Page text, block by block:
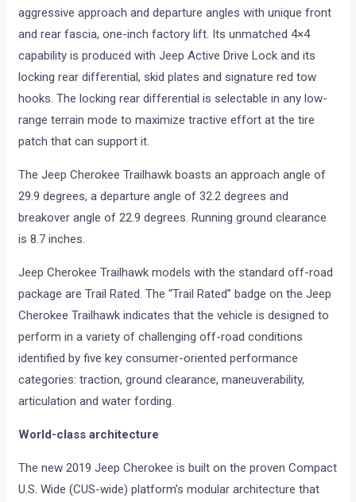
aggressive approach and departure angles with unique front
and rear fascia, one-inch factory lift. Its unmatched 4×4
capability is produced with Jeep Active Drive Lock and its
locking rear differential, skid plates and signature red tow
hooks. The locking rear differential is selectable in any low-
range terrain mode to maximize tractive effort at the tire
patch that can support it.
The Jeep Cherokee Trailhawk boasts an approach angle of
29.9 degrees, a departure angle of 32.2 degrees and
breakover angle of 22.9 degrees. Running ground clearance
is 8.7 inches.
Jeep Cherokee Trailhawk models with the standard off-road
package are Trail Rated. The “Trail Rated” badge on the Jeep
Cherokee Trailhawk indicates that the vehicle is designed to
perform in a variety of challenging off-road conditions
identified by five key consumer-oriented performance
categories: traction, ground clearance, maneuverability,
articulation and water fording.
World-class architecture
The new 2019 Jeep Cherokee is built on the proven Compact
U.S. Wide (CUS-wide) platform’s modular architecture that